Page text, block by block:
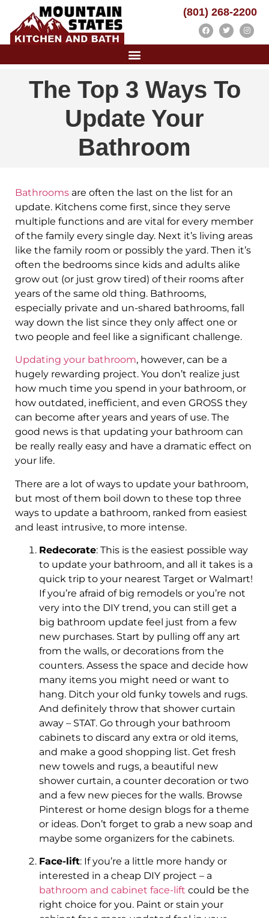
(801) 268-2200
The Top 3 Ways To
Update Your
Bathroom
Bathrooms are often the last on the list for an
update. Kitchens come first, since they serve
multiple functions and are vital for every member
of the family every single day. Next it’s living areas
like the family room or possibly the yard. Then it’s
often the bedrooms since kids and adults alike
grow out (or just grow tired) of their rooms after
years of the same old thing. Bathrooms,
especially private and un-shared bathrooms, fall
way down the list since they only affect one or
two people and feel like a significant challenge.
Updating your bathroom, however, can be a
hugely rewarding project. You don’t realize just
how much time you spend in your bathroom, or
how outdated, inefficient, and even GROSS they
can become after years and years of use. The
good news is that updating your bathroom can
be really really easy and have a dramatic effect on
your life.
There are a lot of ways to update your bathroom,
but most of them boil down to these top three
ways to update a bathroom, ranked from easiest
and least intrusive, to more intense.
Redecorate: This is the easiest possible way
to update your bathroom, and all it takes is a
quick trip to your nearest Target or Walmart!
If you’re afraid of big remodels or you’re not
very into the DIY trend, you can still get a
big bathroom update feel just from a few
new purchases. Start by pulling off any art
from the walls, or decorations from the
counters. Assess the space and decide how
many items you might need or want to
hang. Ditch your old funky towels and rugs.
And definitely throw that shower curtain
away – STAT. Go through your bathroom
cabinets to discard any extra or old items,
and make a good shopping list. Get fresh
new towels and rugs, a beautiful new
shower curtain, a counter decoration or two
and a few new pieces for the walls. Browse
Pinterest or home design blogs for a theme
or ideas. Don’t forget to grab a new soap and
maybe some organizers for the cabinets.
Face-lift: If you’re a little more handy or
interested in a cheap DIY project – a
bathroom and cabinet face-lift could be the
right choice for you. Paint or stain your